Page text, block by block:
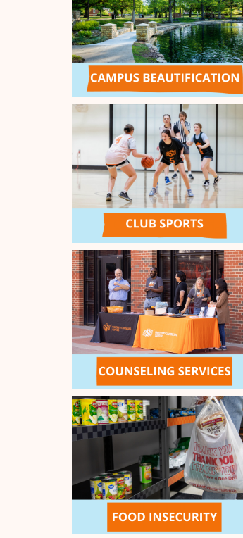
LEADERBOARD
Cowboy
It's time to
donors during
generosity of
donors, the
donations
additional
= $1,000
RANK PRIZE ORANGE PASSION
1 $2,500 OK Chapter:
$1,500 Wakeboard and
3
$1,000 Cowboy Strong
Flying Aggies
5
Cowboy Strong
Show More
2
MATCH
End the
Let's stay up
to double
Day Strong
Orange
between
up to $10,000!
$10,000
First to
Thanks to the